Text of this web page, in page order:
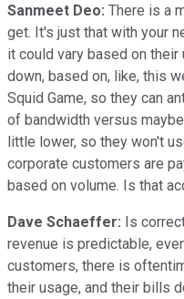
Sanmeet Deo: There is a
get. It's just that with your
it could vary based on
down, based on, like, this
Squid Game, so they can
of bandwidth versus
little lower, so they won't
corporate customers are
based on volume. Is that
Dave Schaeffer: Is
revenue is predictable,
customers, there is
their usage, and their bills